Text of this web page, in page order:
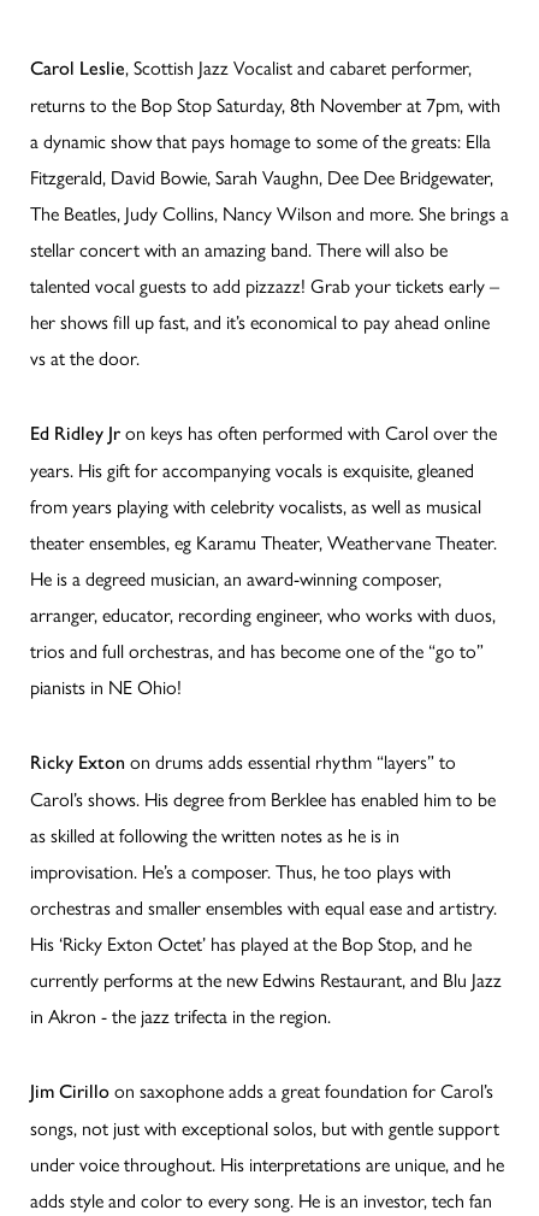
Carol Leslie, Scottish Jazz Vocalist and cabaret performer,
returns to the Bop Stop Saturday, 8th November at 7pm, with
a dynamic show that pays homage to some of the greats: Ella
Fitzgerald, David Bowie, Sarah Vaughn, Dee Dee Bridgewater,
The Beatles, Judy Collins, Nancy Wilson and more. She brings a
stellar concert with an amazing band. There will also be
talented vocal guests to add pizzazz! Grab your tickets early –
her shows fill up fast, and it’s economical to pay ahead online
vs at the door.
Ed Ridley Jr on keys has often performed with Carol over the
years. His gift for accompanying vocals is exquisite, gleaned
from years playing with celebrity vocalists, as well as musical
theater ensembles, eg Karamu Theater, Weathervane Theater.
He is a degreed musician, an award-winning composer,
arranger, educator, recording engineer, who works with duos,
trios and full orchestras, and has become one of the “go to”
pianists in NE Ohio!
Ricky Exton on drums adds essential rhythm “layers” to
Carol’s shows. His degree from Berklee has enabled him to be
as skilled at following the written notes as he is in
improvisation. He’s a composer. Thus, he too plays with
orchestras and smaller ensembles with equal ease and artistry.
His ‘Ricky Exton Octet’ has played at the Bop Stop, and he
currently performs at the new Edwins Restaurant, and Blu Jazz
in Akron - the jazz trifecta in the region.
Jim Cirillo on saxophone adds a great foundation for Carol’s
songs, not just with exceptional solos, but with gentle support
under voice throughout. His interpretations are unique, and he
adds style and color to every song. He is an investor, tech fan